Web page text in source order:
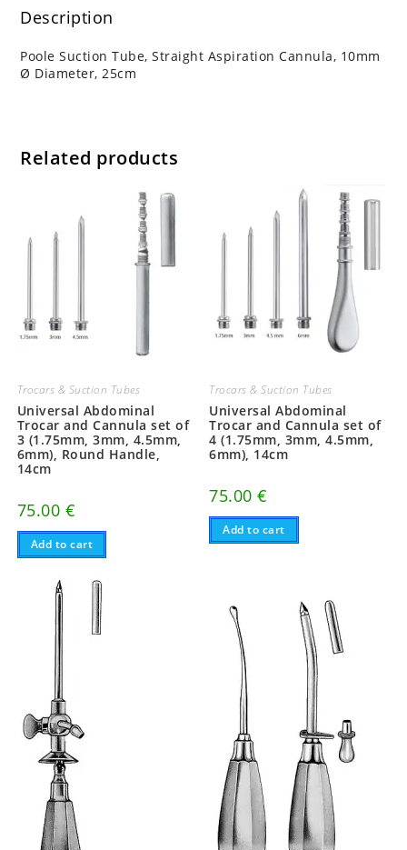
Description
Poole Suction Tube, Straight Aspiration Cannula, 10mm
Ø Diameter, 25cm
Related products
Trocars & Suction Tubes
Universal Abdominal
Trocar and Cannula set of
3 (1.75mm, 3mm, 4.5mm,
6mm), Round Handle,
14cm
75.00 €
Add to cart
Trocars & Suction Tubes
Universal Abdominal
Trocar and Cannula set of
4 (1.75mm, 3mm, 4.5mm,
6mm), 14cm
75.00€
Add to cart